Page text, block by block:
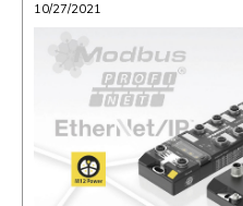
10/27/2021